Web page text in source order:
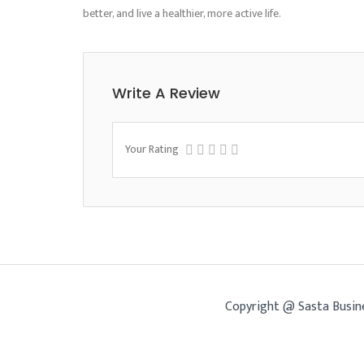
better, and live a healthier, more active life.
Write A Review
Your Rating
Copyright @ Sasta